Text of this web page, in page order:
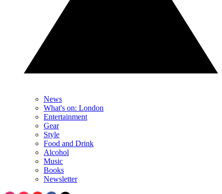
News
What's on: London
Entertainment
Gear
Style
Food and Drink
Alcohol
Music
Books
Newsletter